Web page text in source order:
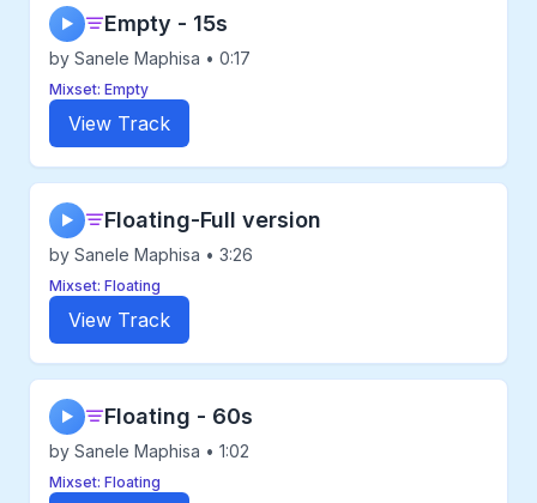
▶ Empty - 15s
by Sanele Maphisa • 0:17
Mixset: Empty
View Track
▶ Floating-Full version
by Sanele Maphisa • 3:26
Mixset: Floating
View Track
▶ Floating - 60s
by Sanele Maphisa • 1:02
Mixset: Floating